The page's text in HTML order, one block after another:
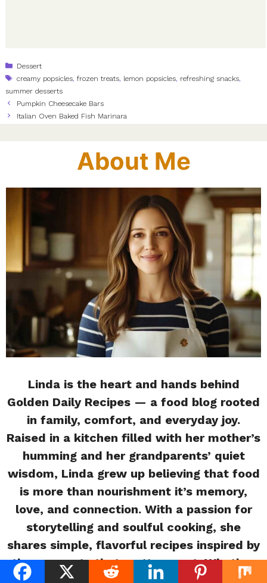
Categories
Dessert
Tags
creamy popsicles,frozen treats, lemon popsicles, refreshing snacks,
summer desserts
Pumpkin Cheesecake Bars
Italian Oven Baked Fish Marinara
About Me
Linda is the heart and hands behind
Golden Daily Recipes — a food blog rooted
in family, comfort, and everyday joy.
Raised in a kitchen filled with her mother’s
humming and her grandparents’ quiet
wisdom, Linda grew up believing that food
is more than nourishment it’s memory,
love, and connection. With a passion for
storytelling and soulful cooking, she
shares simple, flavorful recipes inspired by
the moments that matter most. Whether